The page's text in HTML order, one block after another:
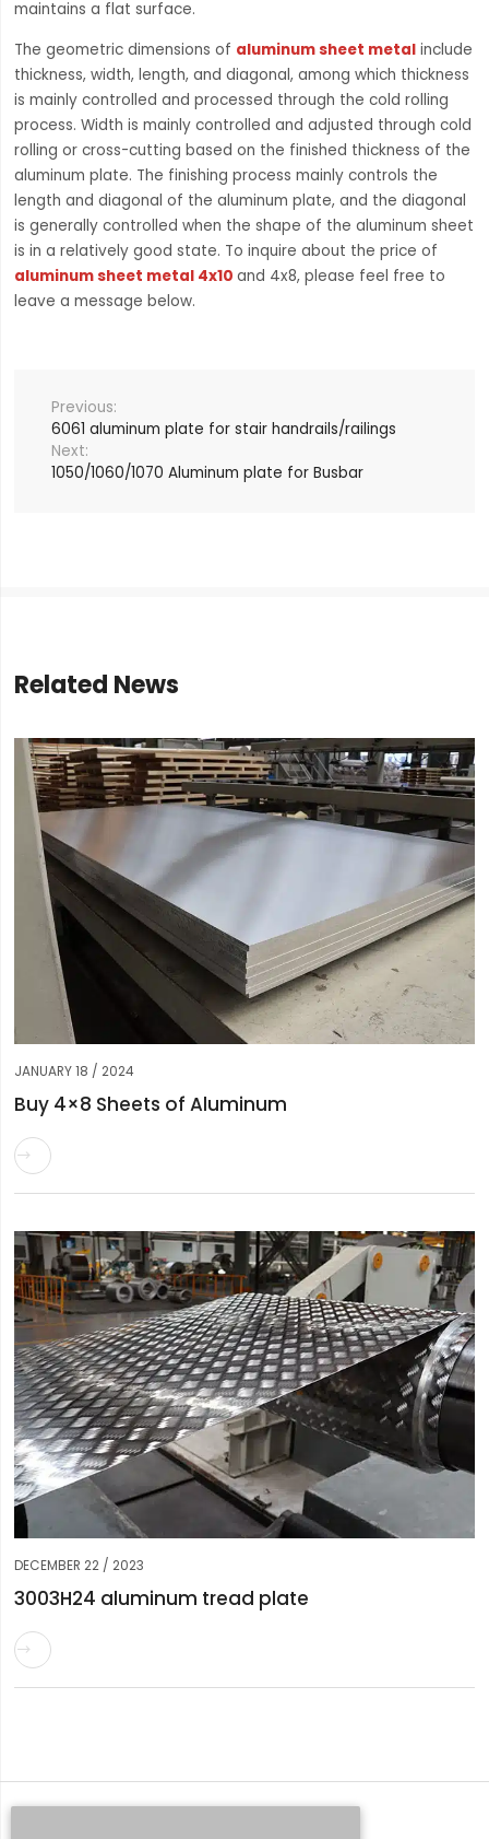
maintains a flat surface.
The geometric dimensions of aluminum sheet metalinclude
thickness, width, length, and diagonal, among which thickness
is mainly controlled and processed through the cold rolling
process. Width is mainly controlled and adjusted through cold
rolling or cross-cutting based on the finished thickness of the
aluminum plate. The finishing process mainly controls the
length and diagonal of the aluminum plate, and the diagonal
is generally controlled when the shape of the aluminum sheet
is in a relatively good state. To inquire about the price of
aluminum sheet metal 4x10 and 4x8, please feel free to
leave a message below.
6061 aluminum plate for stair handrails/railings
1050/1060/1070 Aluminum plate for Busbar
Related News
JANUARY 18 / 2024
Buy 4×8 Sheets of Aluminum

DECEMBER 22 / 2023
3003H24 aluminum tread plate
